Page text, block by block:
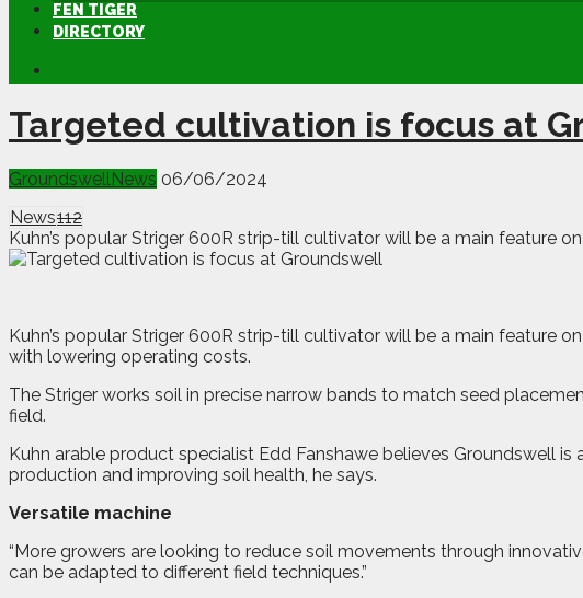
FEN TIGER
DIRECTORY
Targeted cultivation is focus at
GroundswellNews 06/06/2024
News112
Kuhn’s popular Striger 600R strip-till cultivator will be a main feature
Kuhn’s popular Striger 600R strip-till cultivator will be a main feature
with lowering operating costs.
The Striger works soil in precise narrow bands to match seed
field.
Kuhn arable product specialist Edd Fanshawe believes Groundswell
production and improving soil health, he says.
Versatile machine
“More growers are looking to reduce soil movements through
can be adapted to different field techniques.”